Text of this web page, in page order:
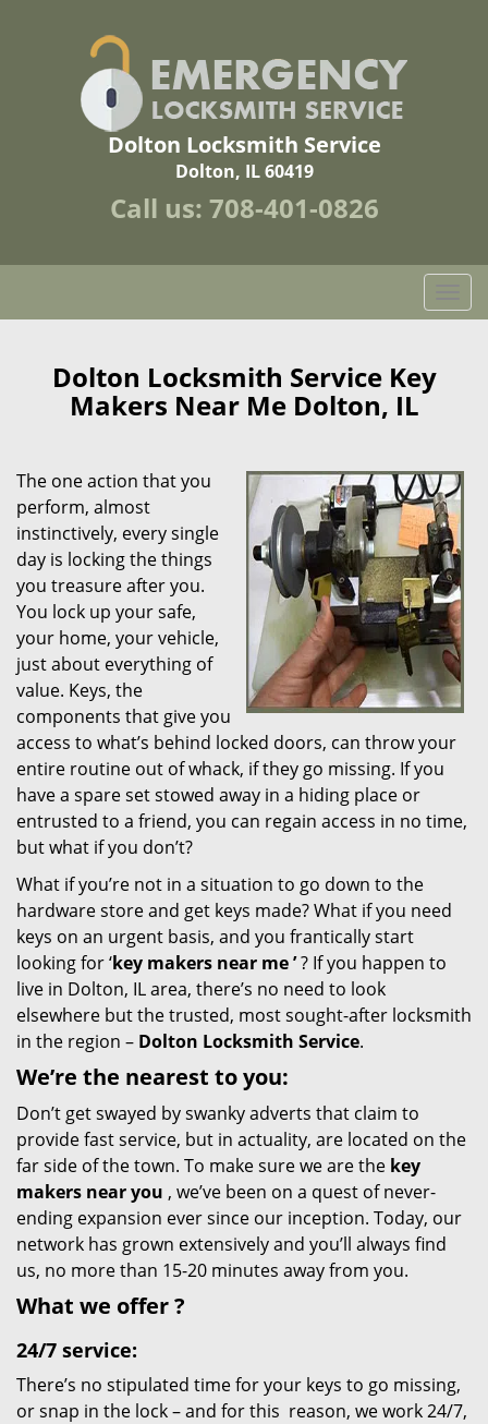
Dolton Locksmith Service
Dolton, IL 60419
Call us: 708-401-0826
o
v
i
g
a
t
i
o
n
Dolton Locksmith Service Key
Makers Near Me Dolton, IL
The one action that you
perform, almost
instinctively, every single
day is locking the things
you treasure after you.
You lock up your safe,
your home, your vehicle,
just about everything of
value. Keys, the
components that give you
access to what’s behind locked doors, can throw your
entire routine out of whack, if they go missing. If you
have a spare set stowed away in a hiding place or
entrusted to a friend, you can regain access in no time,
but what if you don’t?
What if you’re not in a situation to go down to the
hardware store and get keys made? What if you need
keys on an urgent basis, and you frantically start
looking for ‘key makers near me’? If you happen to
live in Dolton, IL area, there’s no need to look
elsewhere but the trusted, most sought-after locksmith
in the region – Dolton Locksmith Service.
We’re the nearest to you:
Don’t get swayed by swanky adverts that claim to
provide fast service, but in actuality, are located on the
far side of the town. To make sure we are the key
makers near you , we’ve been on a quest of never-
ending expansion ever since our inception. Today, our
network has grown extensively and you’ll always find
us, no more than 15-20 minutes away from you.
What we offer?
24/7 service:
There’s no stipulated time for your keys to go missing,
or snap in the lock – and for this reason, we work 24/7,